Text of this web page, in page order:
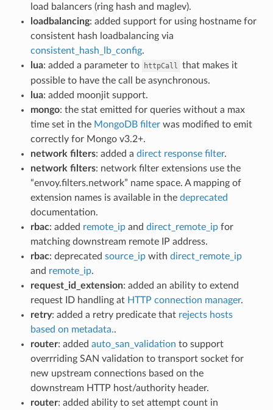
load balancers (ring hash and maglev).
loadbalancing: added support for using hostname for
consistent hash loadbalancing via
consistent_hash_lb_config.
lua: added a parameter to httpCall that makes it
possible to have the call be asynchronous.
lua: added moonjit support.
mongo: the stat emitted for queries without a max
time set in the MongoDB filterwas modified to emit
correctly for Mongo v3.2+.
network filters: added a direct response filter.
network filters: network filter extensions use the
“envoy.filters.network” name space. A mapping of
extension names is available in the deprecated
documentation.
rbac: added remote_ipand direct_remote_ipfor
matching downstream remote IP address.
rbac: deprecated source_ipwith direct_remote_ip
and remote_ip.
request_id_extension: added an ability to extend
request ID handling at HTTP connection manager.
retry: added a retry predicate that rejects hosts
based on metadata..
router: added auto_san_validation to support
overrriding SAN validation to transport socket for
new upstream connections based on the
downstream HTTP host/authority header.
router: added ability to set attempt count in